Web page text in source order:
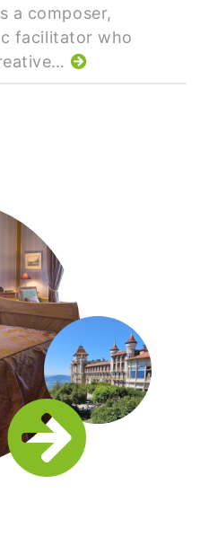
a composer,
facilitator who